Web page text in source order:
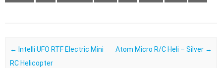
Post navigation
← Intelli UFO RTF Electric Mini
RC Helicopter
Atom Micro R/C Heli – Silver →